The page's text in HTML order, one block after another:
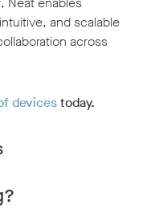
and scalable
across
devicestoday.